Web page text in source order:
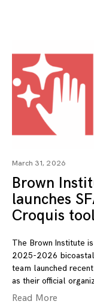
March 31, 2026
Brown
launches
Croquis tool
The Brown Institute
2025-2026 bicoastal
team launched
as their official
Read More